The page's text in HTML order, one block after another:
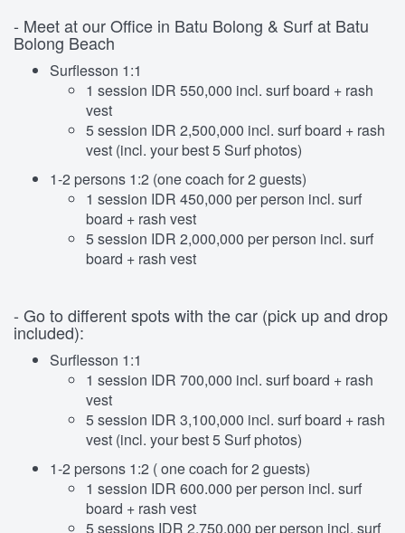
- Meet at our Office in Batu Bolong & Surf at Batu
Bolong Beach
Surflesson 1:1
1 session IDR 550,000 incl. surf board + rash
vest
5 session IDR 2,500,000 incl. surf board + rash
vest (incl. your best 5 Surf photos)
1-2 persons 1:2 (one coach for 2 guests)
1 session IDR 450,000 per person incl. surf
board + rash vest
5 session IDR 2,000,000 per person incl. surf
board + rash vest
- Go to different spots with the car (pick up and drop
included):
Surflesson 1:1
1 session IDR 700,000 incl. surf board + rash
vest
5 session IDR 3,100,000 incl. surf board + rash
vest (incl. your best 5 Surf photos)
1-2 persons 1:2 ( one coach for 2 guests)
1 session IDR 600.000 per person incl. surf
board + rash vest
5 sessions IDR 2.750.000 per person incl. surf